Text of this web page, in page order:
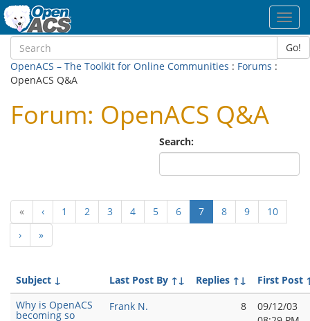
Go!
OpenACS – The Toolkit for Online Communities : Forums :
OpenACS Q&A
Forum: OpenACS Q&A
Search:
« ‹ 1 2 3 4 5 6 7(current)
8 9
10
›
»
Subject ↓ Last Post By ↑↓ Replies ↑↓ First Post
Why is OpenACS
becoming so
Frank N. 8
09/12/03